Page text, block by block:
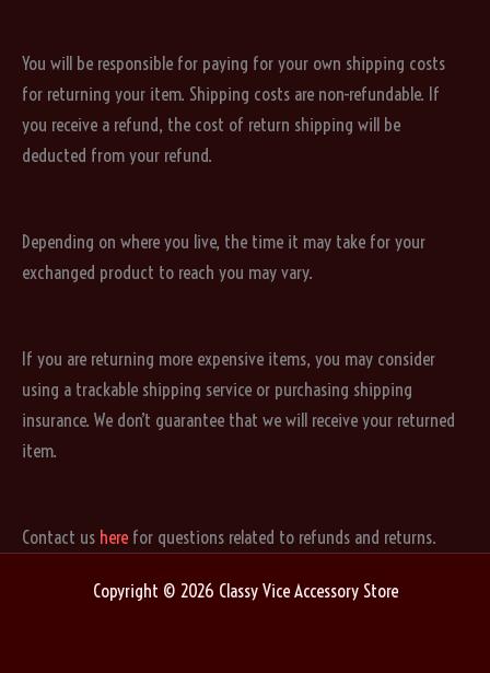
You will be responsible for paying for your own shipping costs
for returning your item. Shipping costs are non-refundable. If
you receive a refund, the cost of return shipping will be
deducted from your refund.
Depending on where you live, the time it may take for your
exchanged product to reach you may vary.
If you are returning more expensive items, you may consider
using a trackable shipping service or purchasing shipping
insurance. We don’t guarantee that we will receive your returned
item.
Contact us here for questions related to refunds and returns.
Copyright © 2026 Classy Vice Accessory Store